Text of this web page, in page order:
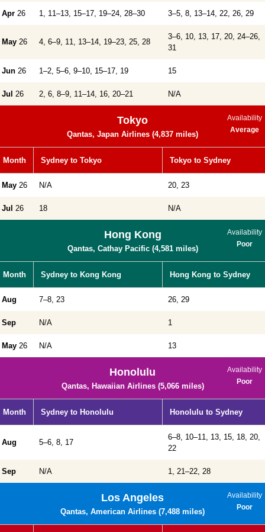
Apr 26 1, 11–13, 15–17, 19–24, 28–30 3–5, 8, 13–14, 22, 26, 29
May 26 4, 6–9, 11, 13–14, 19–23, 25, 28
3–6, 10, 13, 17, 20, 24–26,
31
Jun 26 1–2, 5–6, 9–10, 15–17, 19 15
Jul 26 2, 6, 8–9, 11–14, 16, 20–21 N/A
Tokyo
Availability
Average
Qantas, Japan Airlines (4,837 miles)
Month Sydney to Tokyo Tokyo to Sydney
May 26 N/A 20, 23
Jul 26 18 N/A
Hong Kong
Availability
Poor
Qantas, Cathay Pacific (4,581 miles)
Month Sydney to Kong Kong Hong Kong to Sydney
Aug 7–8, 23 26, 29
Sep N/A 1
May 26 N/A 13
Honolulu
Availability
Poor
Qantas, Hawaiian Airlines (5,066 miles)
Month Sydney to Honolulu Honolulu to Sydney
Aug 5–6, 8, 17
6–8, 10–11, 13, 15, 18, 20,
22
Sep N/A 1, 21–22, 28
Los Angeles
Availability
Poor
Qantas, American Airlines (7,488 miles)